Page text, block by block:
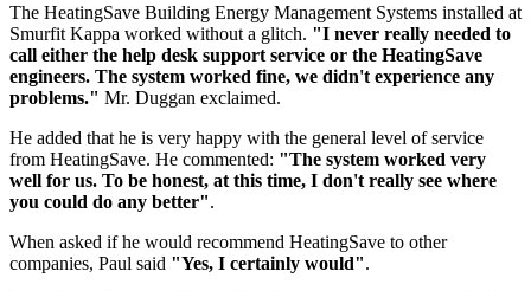
The HeatingSave Building Energy Management Systems installed at
Smurfit Kappa worked without a glitch. "I never really needed to
call either the help desk support service or the HeatingSave
engineers. The system worked fine, we didn't experience any
problems." Mr. Duggan exclaimed.
He added that he is very happy with the general level of service
from HeatingSave. He commented: "The system worked very
well for us. To be honest, at this time, I don't really see where
you could do any better".
When asked if he would recommend HeatingSave to other
companies, Paul said "Yes, I certainly would".